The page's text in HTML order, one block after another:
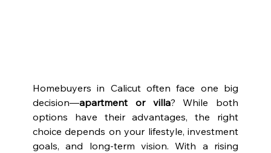
Homebuyers in Calicut often face one big
decision—apartment or villa? While both
options have their advantages, the right
choice depends on your lifestyle, investment
goals, and long-term vision. With a rising